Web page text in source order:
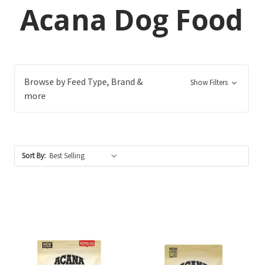
Acana Dog Food
Browse by Feed Type, Brand &
more
Show Filters
Sort By: